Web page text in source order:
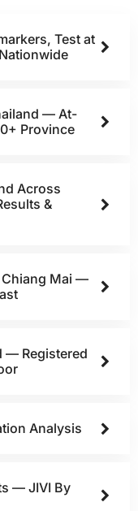
Test at
— At-
Province
Across
&
Chiang Mai —
— Registered
Analysis
— JIVI By